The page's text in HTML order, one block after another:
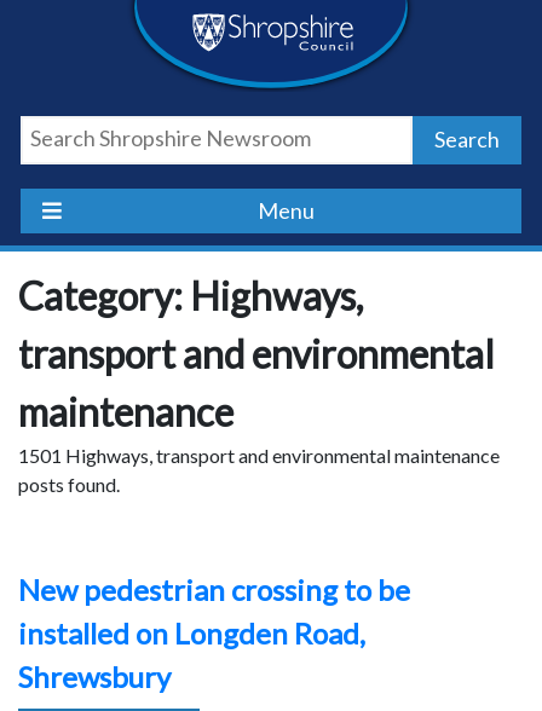
Shropshire
Council
Newsroom
Search
Menu
Category: Highways,
transport and environmental
maintenance
1501 Highways, transport and environmental maintenance
posts found.
New pedestrian crossing to be
installed on Longden Road,
Shrewsbury